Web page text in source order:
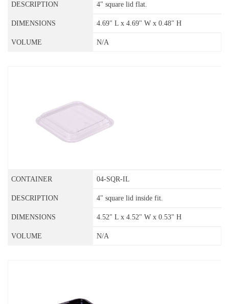
4" square lid flat.
4.69" L x 4.69" W x 0.48" H
N/A
04-SQR-IL
4" square lid inside fit.
4.52" L x 4.52" W x 0.53" H
N/A